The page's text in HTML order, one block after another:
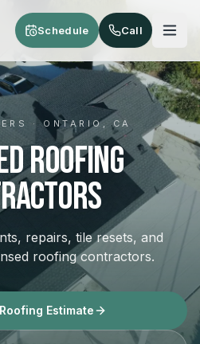
Schedule Call
· ONTARIO, CA
Roofing
repairs, tile resets, and
roofing contractors.
Estimate